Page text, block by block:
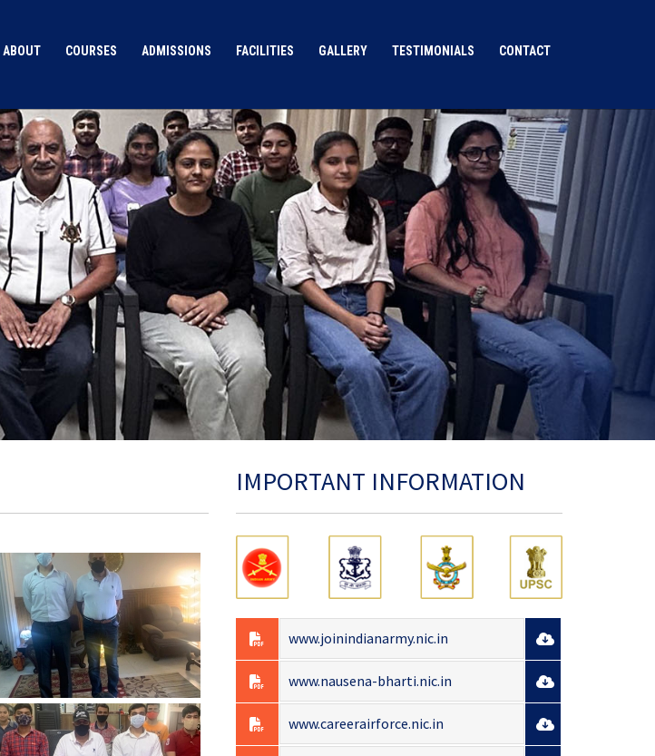
ABOUT COURSES ADMISSIONS FACILITIES GALLERY TESTIMONIALS CONTACT
IMPORTANT INFORMATION
www.joinindianarmy.nic.in
www.nausena-bharti.nic.in
www.careerairforce.nic.in